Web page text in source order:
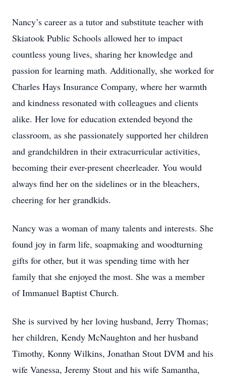
Nancy’s career as a tutor and substitute teacher with
Skiatook Public Schools allowed her to impact
countless young lives, sharing her knowledge and
passion for learning math. Additionally, she worked for
Charles Hays Insurance Company, where her warmth
and kindness resonated with colleagues and clients
alike. Her love for education extended beyond the
classroom, as she passionately supported her children
and grandchildren in their extracurricular activities,
becoming their ever-present cheerleader. You would
always find her on the sidelines or in the bleachers,
cheering for her grandkids.
Nancy was a woman of many talents and interests. She
found joy in farm life, soapmaking and woodturning
gifts for other, but it was spending time with her
family that she enjoyed the most. She was a member
of Immanuel Baptist Church.
She is survived by her loving husband, Jerry Thomas;
her children, Kendy McNaughton and her husband
Timothy, Konny Wilkins, Jonathan Stout DVM and his
wife Vanessa, Jeremy Stout and his wife Samantha,